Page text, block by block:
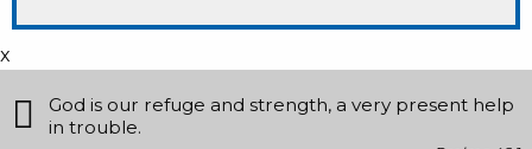
x
God is our refuge and strength, a very present help
in trouble.